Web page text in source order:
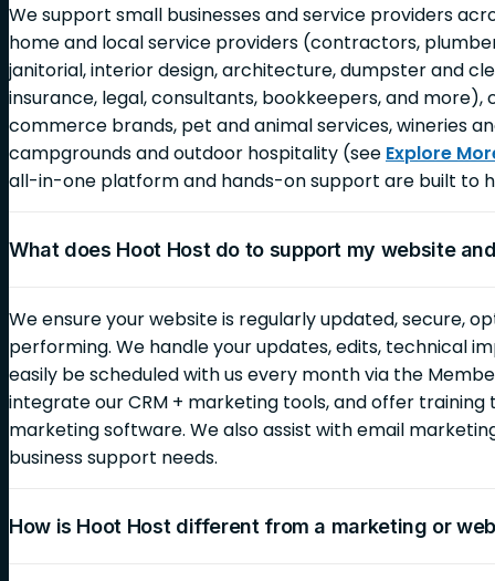
We support small businesses and service providers
home and local service providers (contractors,
janitorial, interior design, architecture, dumpster and
insurance, legal, consultants, bookkeepers, and more),
commerce brands, pet and animal services, wineries
campgrounds and outdoor hospitality (see Explore
all-in-one platform and hands-on support are built to
What does Hoot Host do to support my website
We ensure your website is regularly updated, secure,
performing. We handle your updates, edits, technical
easily be scheduled with us every month via the
integrate our CRM + marketing tools, and offer
marketing software. We also assist with email
business support needs.
How is Hoot Host different from a marketing or